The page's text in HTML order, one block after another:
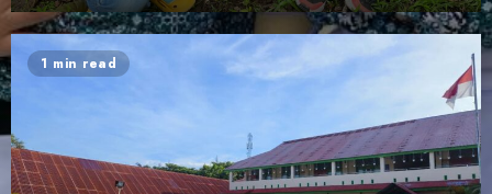
1 min read
7
1
Eco Treasure Camp: Class 2 Students
Learn and Grow in Nature at Longalo